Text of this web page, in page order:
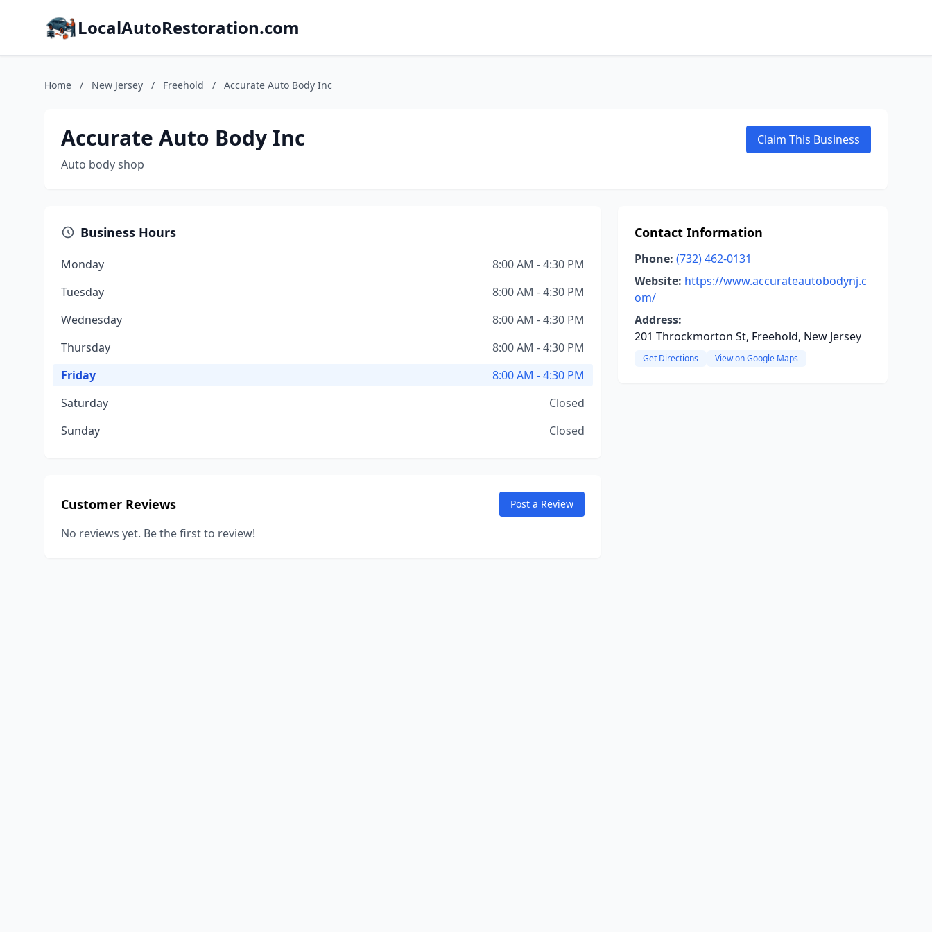
LocalAutoRestoration.com
Home / New Jersey / Freehold / Accurate Auto Body Inc
Accurate Auto Body Inc
Auto body shop
Claim This Business
Business Hours
Monday
8:00 AM - 4:30 PM
Tuesday
8:00 AM - 4:30 PM
Wednesday
8:00 AM - 4:30 PM
Thursday
8:00 AM - 4:30 PM
Friday
8:00 AM - 4:30 PM
Saturday
Closed
Sunday
Closed
Customer Reviews Post a Review
No reviews yet. Be the first to review!
Contact Information
Phone: (732) 462-0131
Website: https://www.accurateautobodynj.c
om/
Address:
201 Throckmorton St, Freehold, New Jersey
Get Directions View on Google Maps